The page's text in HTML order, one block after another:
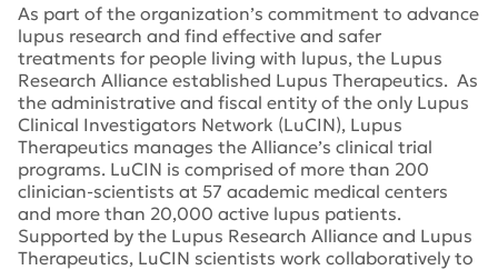
As part of the organization’s commitment to advance
lupus research and find effective and safer
treatments for people living with lupus, the Lupus
Research Alliance established Lupus Therapeutics. As
the administrative and fiscal entity of the only Lupus
Clinical Investigators Network (LuCIN), Lupus
Therapeutics manages the Alliance’s clinical trial
programs. LuCIN is comprised of more than 200
clinician-scientists at 57 academic medical centers
and more than 20,000 active lupus patients.
Supported by the Lupus Research Alliance and Lupus
Therapeutics, LuCIN scientists work collaboratively to